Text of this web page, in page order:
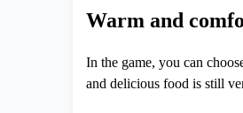
Warm and
In the game, you can
and delicious food is still